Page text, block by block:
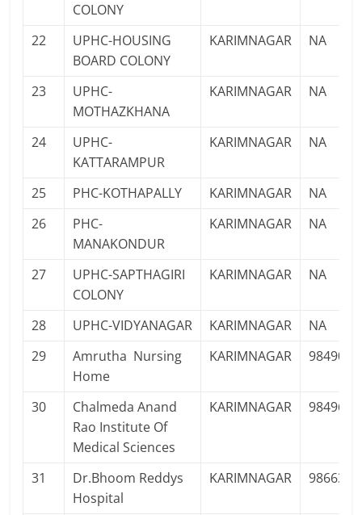
COLONY
22
UPHC-HOUSING
BOARD COLONY
KARIMNAGAR NA
23
UPHC-
MOTHAZKHANA
KARIMNAGAR NA
24
UPHC-
KATTARAMPUR
KARIMNAGAR NA
25 PHC-KOTHAPALLY KARIMNAGAR
NA
26
PHC-
MANAKONDUR
KARIMNAGAR NA
27
UPHC-SAPTHAGIRI
COLONY
KARIMNAGAR NA
28 UPHC-VIDYANAGAR KARIMNAGAR
NA
29
Amrutha Nursing
Home
KARIMNAGAR
30
Chalmeda Anand
Rao Institute Of
Medical Sciences
KARIMNAGAR
31
Dr.Bhoom Reddys
Hospital
KARIMNAGAR